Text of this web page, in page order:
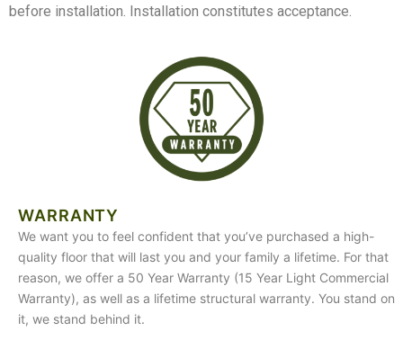
before installation. Installation constitutes acceptance.
WARRANTY
We want you to feel confident that you’ve purchased a high-
quality floor that will last you and your family a lifetime. For that
reason, we offer a 50 Year Warranty (15 Year Light Commercial
Warranty), as well as a lifetime structural warranty. You stand on
it, we stand behind it.